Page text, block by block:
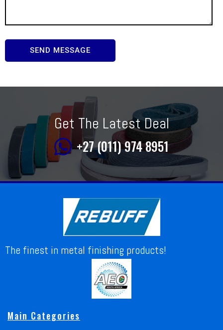
SEND MESSAGE
Get The Latest Deal
+27 (011) 974 8951
The finest in metal finishing products!
Main Categories